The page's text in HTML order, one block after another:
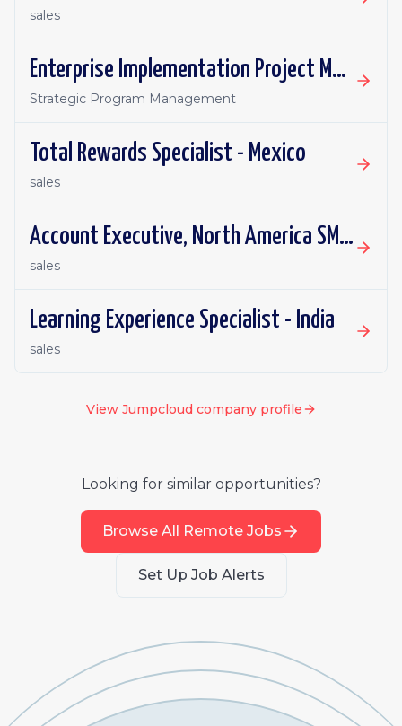
sales
Enterprise Implementation Project Manager - India
Strategic Program Management
Total Rewards Specialist - Mexico
sales
Account Executive, North America SMB - India
sales
Learning Experience Specialist - India
sales
View Jumpcloud company profile
Looking for similar opportunities?
Browse All Remote Jobs
Set Up Job Alerts